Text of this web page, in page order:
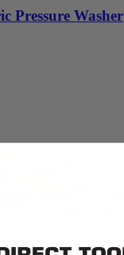
Pressure Washer